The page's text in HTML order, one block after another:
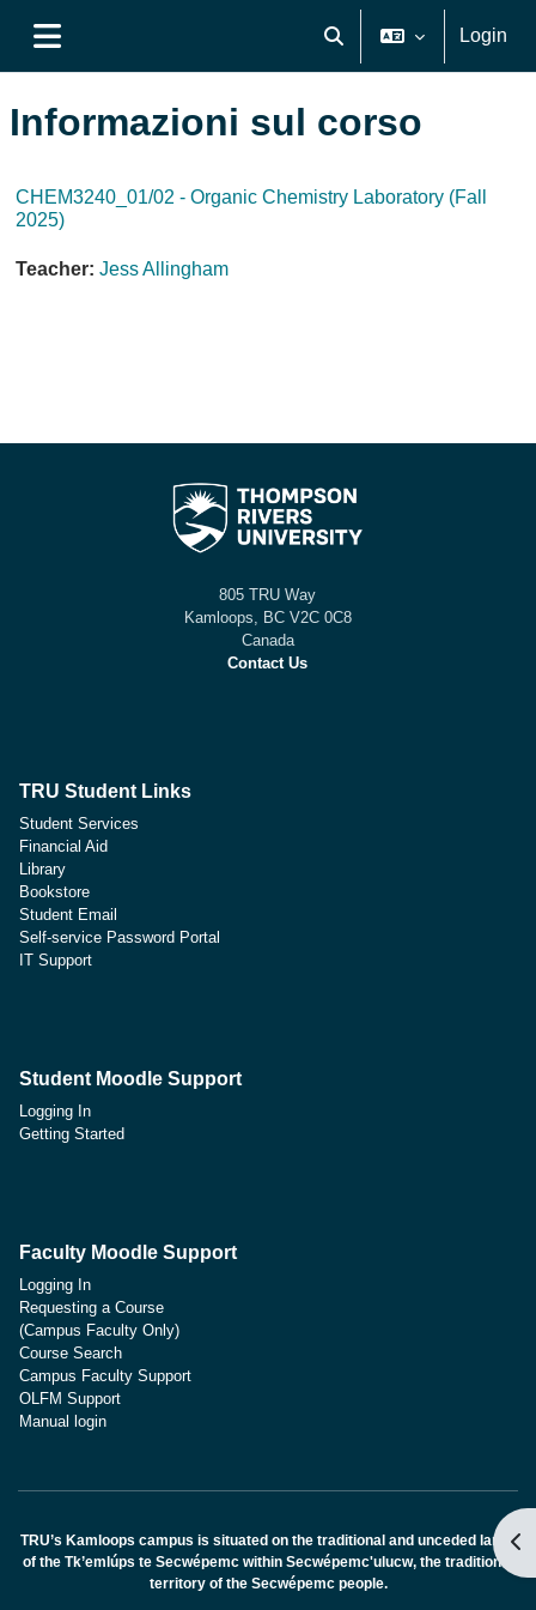
Attiva/disattiva input di
Login
Informazioni sul corso
CHEM3240_01/02 - Organic Chemistry Laboratory (Fall
2025)
Teacher: Jess Allingham
805 TRU Way
Kamloops, BC V2C 0C8
Canada
Contact Us
TRU Student Links
Student Services
Financial Aid
Library
Bookstore
Student Email
Self-service Password Portal
IT Support
Student Moodle Support
Logging In
Getting Started
Faculty Moodle Support
Logging In
Requesting a Course
(Campus Faculty Only)
Course Search
Campus Faculty Support
OLFM Support
Manual login
TRU’s Kamloops campus is situated on the traditional and unceded lands
of the Tk’emlúps te Secwépemc within Secwépemc'ulucw, the traditional
territory of the Secwépemc people.